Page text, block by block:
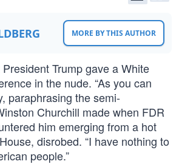
MORE BY THIS AUTHOR
President Trump gave a White
in the nude. “As you can
paraphrasing the semi-
Churchill made when FDR
him emerging from a hot
disrobed. “I have nothing to
people.”